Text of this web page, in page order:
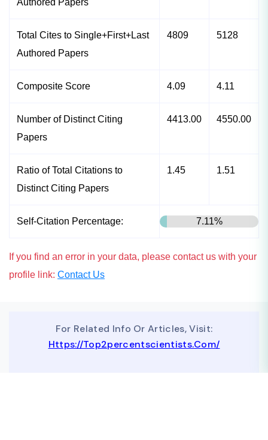
Total Cites to Single+First+Last
Authored Papers
4809 5128
Composite Score 4.09 4.11
Number of Distinct Citing
Papers
4413.00 4550.00
Ratio of Total Citations to
Distinct Citing Papers
1.45 1.51
Self-Citation Percentage: 7.11%
If you find an error in your data, please contact us with your
profile link: Contact Us
For Related Info Or Articles, Visit:
Https://top2percentscientists.com/